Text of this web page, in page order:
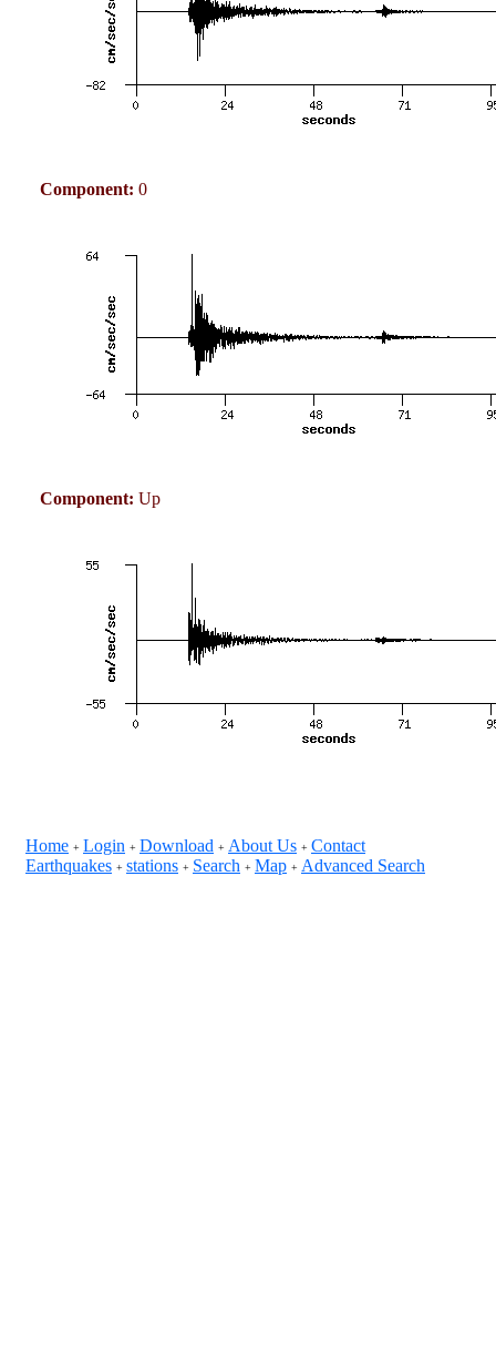
Component: 0
Component: Up
Home + Login + Download + About Us + Contact
Earthquakes + stations + Search + Map + Advanced Search